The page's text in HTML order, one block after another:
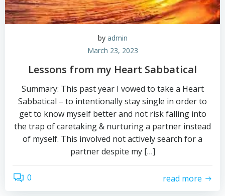
by admin
March 23, 2023
Lessons from my Heart Sabbatical
Summary: This past year I vowed to take a Heart
Sabbatical – to intentionally stay single in order to
get to know myself better and not risk falling into
the trap of caretaking & nurturing a partner instead
of myself. This involved not actively search for a
partner despite my […]
0 read more